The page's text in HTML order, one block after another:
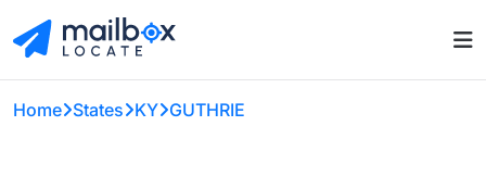
Home States KY GUTHRIE